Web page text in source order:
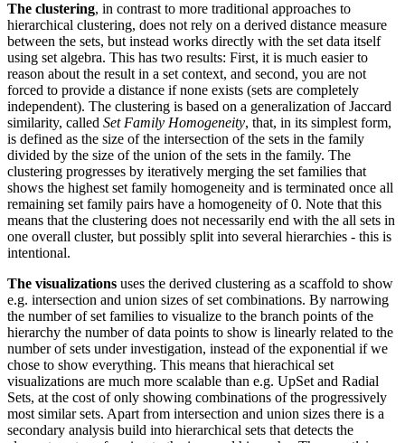
The clustering, in contrast to more traditional approaches to
hierarchical clustering, does not rely on a derived distance measure
between the sets, but instead works directly with the set data itself
using set algebra. This has two results: First, it is much easier to
reason about the result in a set context, and second, you are not
forced to provide a distance if none exists (sets are completely
independent). The clustering is based on a generalization of Jaccard
similarity, called Set Family Homogeneity, that, in its simplest form,
is defined as the size of the intersection of the sets in the family
divided by the size of the union of the sets in the family. The
clustering progresses by iteratively merging the set families that
shows the highest set family homogeneity and is terminated once all
remaining set family pairs have a homogeneity of 0. Note that this
means that the clustering does not necessarily end with the all sets in
one overall cluster, but possibly split into several hierarchies - this is
intentional.
The visualizations uses the derived clustering as a scaffold to show
e.g. intersection and union sizes of set combinations. By narrowing
the number of set families to visualize to the branch points of the
hierarchy the number of data points to show is linearly related to the
number of sets under investigation, instead of the exponential if we
chose to show everything. This means that hierachical set
visualizations are much more scalable than e.g. UpSet and Radial
Sets, at the cost of only showing combinations of the progressively
most similar sets. Apart from intersection and union sizes there is a
secondary analysis build into hierarchical sets that detects the